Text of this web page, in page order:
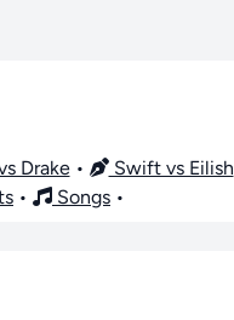
Drake•
Swift vs Eilish
• Songs •